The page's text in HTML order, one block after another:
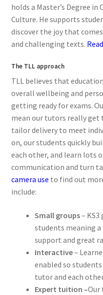
holds a Master’s Degree
Culture. He supports
discover the joy that
and challenging texts.
The TLL approach
TLL believes that
overall wellbeing and
getting ready for exams.
mean our tutors really get
tailor delivery to meet
on, our students quickly
each other, and learn lots
communication and turn
camera use to find out
include:
Small groups–
students meaning
support and great
Interactive–
enabled so
tutor and each
Expert tuition –Our